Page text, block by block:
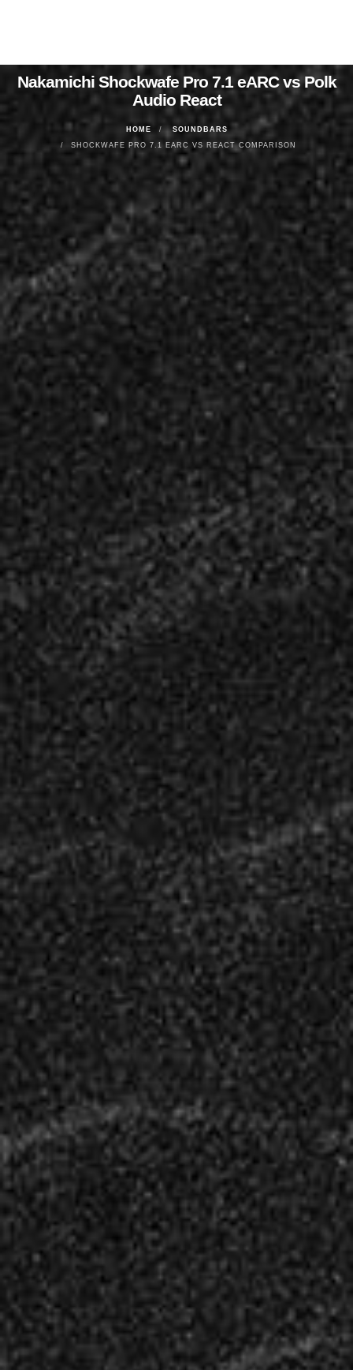
Nakamichi Shockwafe Pro 7.1 eARC vs Polk
Audio React
HOME
SOUNDBARS
SHOCKWAFE PRO 7.1 EARC VS REACT COMPARISON